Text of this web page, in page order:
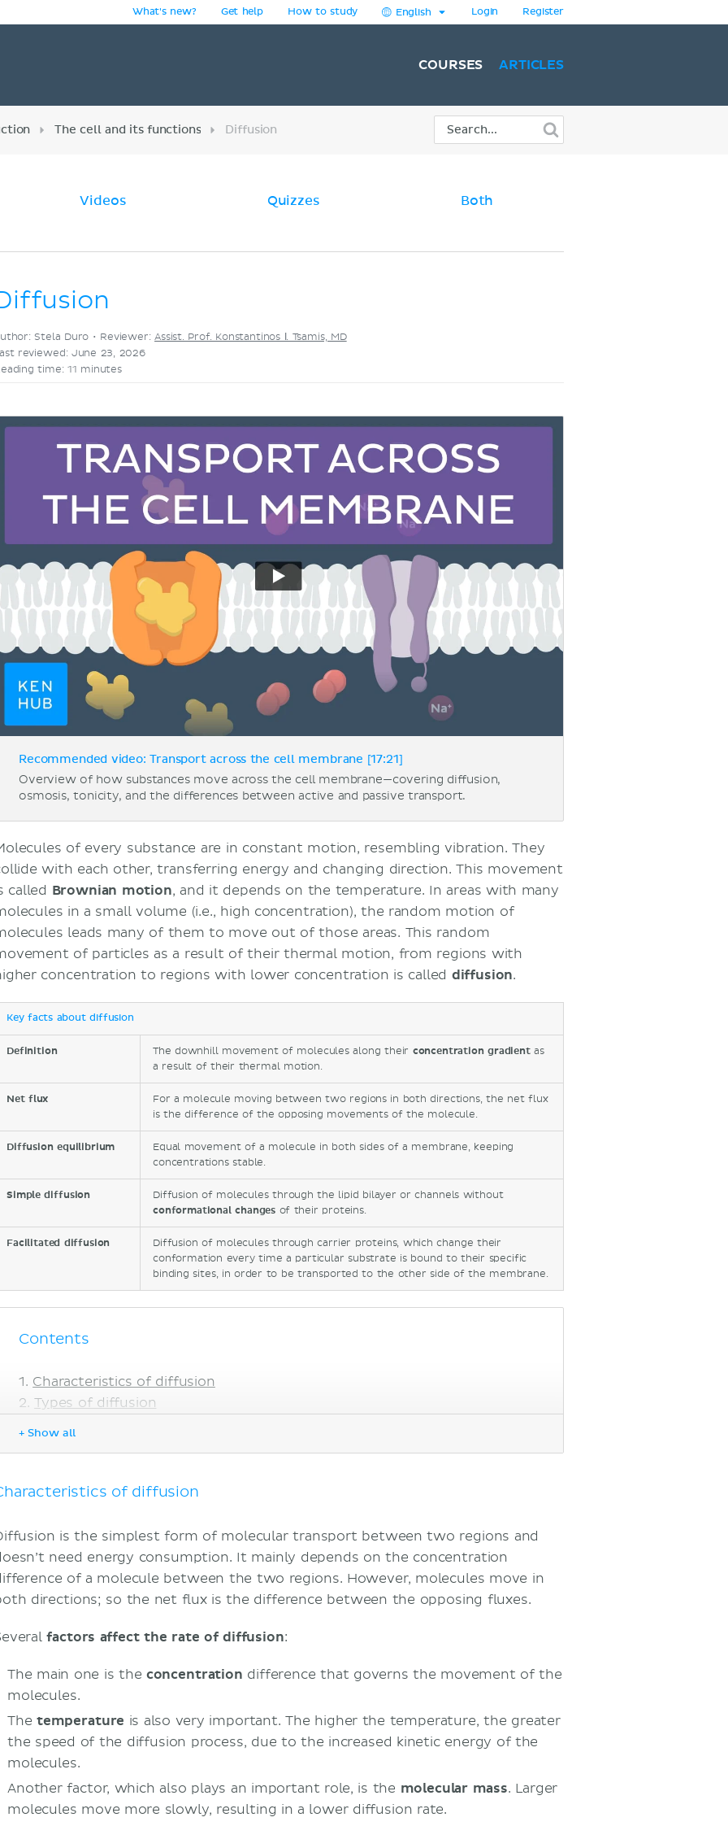
What's new? Get help How to study English Login Register
COURSES ARTICLES
The cell and its functions Diffusion
Videos Quizzes Both
Stela Duro • Reviewer:Assist. Prof. Konstantinos Ι. Tsamis, MD
reviewed: June 23, 2026
time: 11 minutes
Recommended video: Transport across the cell membrane [17:21]
Overview of how substances move across the cell membrane—covering diffusion,
osmosis, tonicity, and the differences between active and passive transport.
of every substance are in constant motion, resembling vibration. They
with each other, transferring energy and changing direction. This movement
called Brownian motion, and it depends on the temperature. In areas with many
in a small volume (i.e., high concentration), the random motion of
leads many of them to move out of those areas. This random
of particles as a result of their thermal motion, from regions with
concentration to regions with lower concentration is called diffusion.
Key facts about diffusion
Definition The downhill movement of molecules along their concentration gradientas
a result of their thermal motion.
Net flux
For a molecule moving between two regions in both directions, the net flux
is the difference of the opposing movements of the molecule.
Diffusion equilibrium
Equal movement of a molecule in both sides of a membrane, keeping
concentrations stable.
Simple diffusion
Diffusion of molecules through the lipid bilayer or channels without
conformational changes of their proteins.
Facilitated diffusion
Diffusion of molecules through carrier proteins, which change their
conformation every time a particular substrate is bound to their specific
binding sites, in order to be transported to the other side of the membrane.
Contents
Characteristics of diffusion
Types of diffusion
Sources
+ Show all
of diffusion
is the simplest form of molecular transport between two regions and
need energy consumption. It mainly depends on the concentration
of a molecule between the two regions. However, molecules move in
directions; so the net flux is the difference between the opposing fluxes.
factors affect the rate of diffusion:
The main one is the concentration difference that governs the movement of the
molecules.
The temperature is also very important. The higher the temperature, the greater
the speed of the diffusion process, due to the increased kinetic energy of the
molecules.
Another factor, which also plays an important role, is the molecular mass. Larger
molecules move more slowly, resulting in a lower diffusion rate.